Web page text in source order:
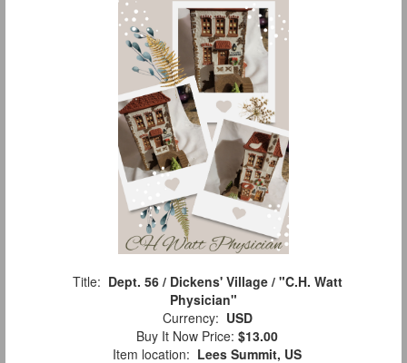
Title: Dept. 56 / Dickens' Village / "C.H. Watt
Physician"
Currency: USD
Buy It Now Price: $13.00
Item location: Lees Summit, US